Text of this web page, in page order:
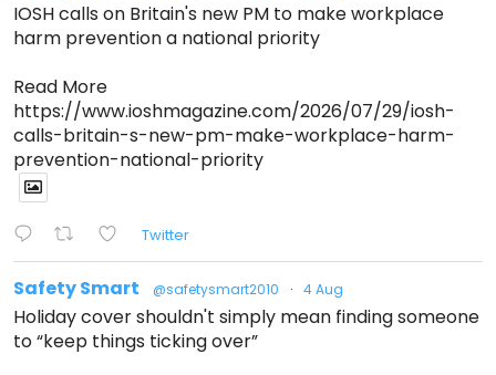
IOSH calls on Britain's new PM to make workplace
harm prevention a national priority
Read More
https://www.ioshmagazine.com/2026/07/29/iosh-
calls-britain-s-new-pm-make-workplace-harm-
prevention-national-priority
Twitter
Safety Smart @safetysmart2010 · 4 Aug
Holiday cover shouldn't simply mean finding someone
to “keep things ticking over”